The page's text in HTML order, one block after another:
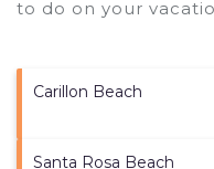
to do on your
Carillon Beach
Santa Rosa Beach